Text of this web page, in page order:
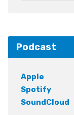
Podcast
Apple
Spotify
SoundCloud